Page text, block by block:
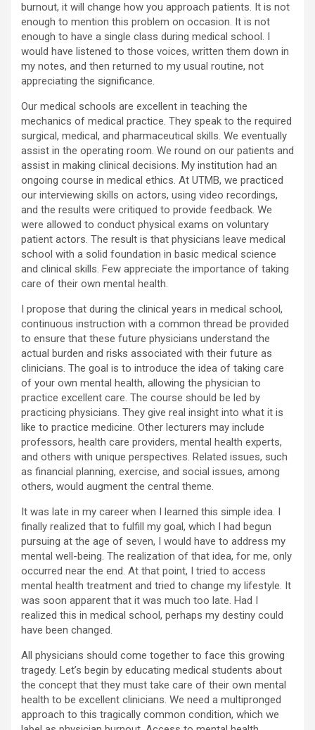
burnout, it will change how you approach patients. It is not
enough to mention this problem on occasion. It is not
enough to have a single class during medical school. I
would have listened to those voices, written them down in
my notes, and then returned to my usual routine, not
appreciating the significance.
Our medical schools are excellent in teaching the
mechanics of medical practice. They speak to the required
surgical, medical, and pharmaceutical skills. We eventually
assist in the operating room. We round on our patients and
assist in making clinical decisions. My institution had an
ongoing course in medical ethics. At UTMB, we practiced
our interviewing skills on actors, using video recordings,
and the results were critiqued to provide feedback. We
were allowed to conduct physical exams on voluntary
patient actors. The result is that physicians leave medical
school with a solid foundation in basic medical science
and clinical skills. Few appreciate the importance of taking
care of their own mental health.
I propose that during the clinical years in medical school,
continuous instruction with a common thread be provided
to ensure that these future physicians understand the
actual burden and risks associated with their future as
clinicians. The goal is to introduce the idea of taking care
of your own mental health, allowing the physician to
practice excellent care. The course should be led by
practicing physicians. They give real insight into what it is
like to practice medicine. Other lecturers may include
professors, health care providers, mental health experts,
and others with unique perspectives. Related issues, such
as financial planning, exercise, and social issues, among
others, would augment the central theme.
It was late in my career when I learned this simple idea. I
finally realized that to fulfill my goal, which I had begun
pursuing at the age of seven, I would have to address my
mental well-being. The realization of that idea, for me, only
occurred near the end. At that point, I tried to access
mental health treatment and tried to change my lifestyle. It
was soon apparent that it was much too late. Had I
realized this in medical school, perhaps my destiny could
have been changed.
All physicians should come together to face this growing
tragedy. Let’s begin by educating medical students about
the concept that they must take care of their own mental
health to be excellent clinicians. We need a multipronged
approach to this tragically common condition, which we